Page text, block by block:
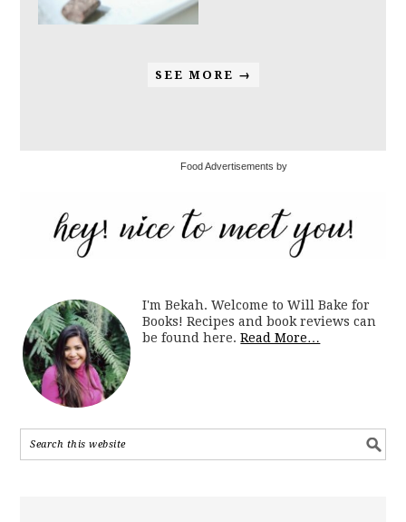
SEE MORE →
Food Advertisements by
I'm Bekah. Welcome to Will Bake for
Books! Recipes and book reviews can
be found here.Read More…